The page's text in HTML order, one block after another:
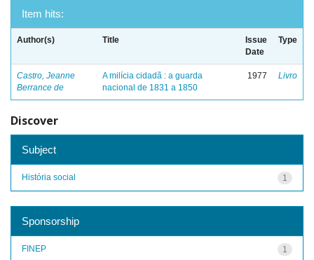
Item hits:
Author(s) Title
Issue
Date
Type
Castro, Jeanne
Berrance de
A milícia cidadã : a guarda
nacional de 1831 a 1850
1977 Livro
Discover
Subject
1
História social
Sponsorship
1
FINEP